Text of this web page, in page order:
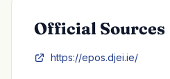
Official Sources
https://epos.djei.ie/